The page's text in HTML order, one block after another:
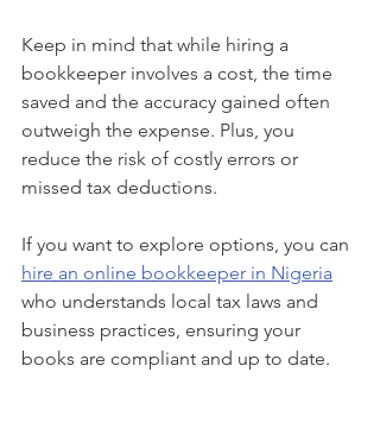
Keep in mind that while hiring a
bookkeeper involves a cost, the time
saved and the accuracy gained often
outweigh the expense. Plus, you
reduce the risk of costly errors or
missed tax deductions.
If you want to explore options, you can
hire an online bookkeeper in Nigeria
who understands local tax laws and
business practices, ensuring your
books are compliant and up to date.